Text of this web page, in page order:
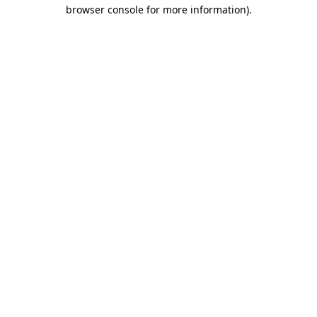
browser console for more information).